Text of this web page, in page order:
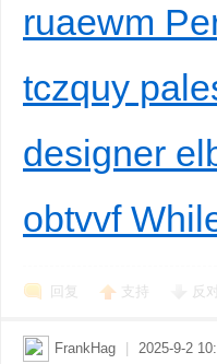
ruaewm
tczquy
designer
obtvvf
回复 支持 反对
FrankHag 2025-9-2